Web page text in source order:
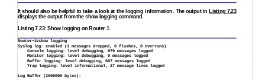
It should also be helpful to take a look at the logging information. The output in
Listing 7.23
displays the output from the show logging command.
Listing 7.23: Show logging on Router 1.
Router−1#show logging
Syslog log: enabled (1 messages dropped, 0 flushes, 0 overruns)
Console logging: level debugging, 679 messages logged
Monitor logging: level debugging, 0 messages logged
Buffer logging: level debugging, 607 messages logged
Trap logging: level informational, 27 message lines logged
Log Buffer (2000000 bytes):